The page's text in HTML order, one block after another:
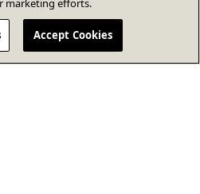
marketing efforts.
Accept Cookies